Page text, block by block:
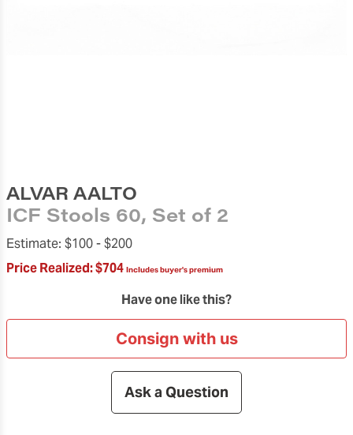
ALVAR AALTO
ICF Stools 60, Set of 2
Estimate: $100 -$200
Price Realized:$704 Includes buyer's premium
Have one like this?
Consign with us
Ask a Question